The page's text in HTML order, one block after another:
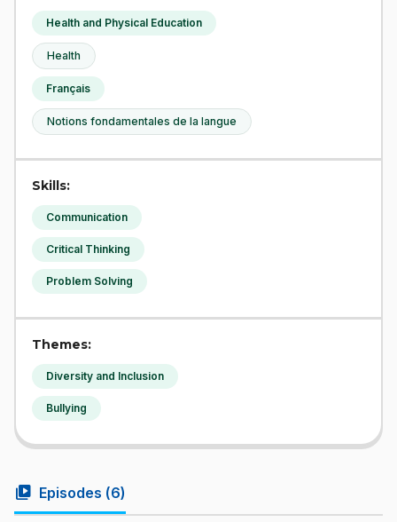
Health and Physical Education
Health
Français
Notions fondamentales de la langue
Skills:
Communication
Critical Thinking
Problem Solving
Themes:
Diversity and Inclusion
Bullying
video_library Episodes (6)